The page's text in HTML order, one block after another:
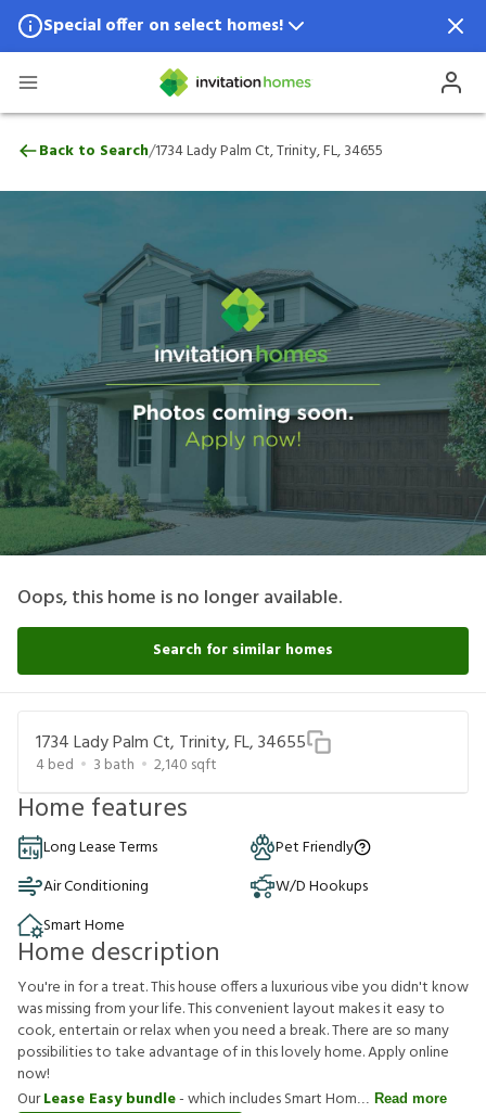
Special offer on select homes!
Special offer available in select locations.
1734 Lady Palm Ct, Trinity, FL, 34655
Back to Search/1734 Lady Palm Ct, Trinity, FL, 34655
Oops, this home is no longer available.
Search for similar homes
1734 Lady Palm Ct, Trinity, FL, 34655
4bed 3 bath 2,140 sqft
Home features
Long Lease Terms
Pet Friendly
Air Conditioning
W/D Hookups
Smart Home
Home description
You're in for a treat. This house offers a luxurious vibe you didn't know
was missing from your life. This convenient layout makes it easy to
cook, entertain or relax when you need a break. There are so many
possibilities to take advantage of in this lovely home. Apply online
now!
OurLease Easy bundle- which includes Smart Hom Read more